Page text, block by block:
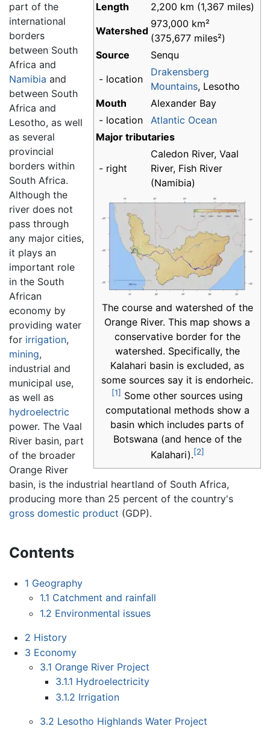
Length
2,200 km (1,367 miles)
Watershed
973,000 km²
(375,677 miles²)
Source
Senqu
- location
Drakensberg
Mountains, Lesotho
Mouth
Alexander Bay
- location
Atlantic Ocean
Major tributaries
- right
Caledon River, Vaal
River, Fish River
(Namibia)
The course and watershed of the
Orange River. This map shows a
conservative border for the
watershed. Specifically, the
Kalahari basin is excluded, as
some sources say it is endorheic.
[1] Some other sources using
computational methods show a
basin which includes parts of
Botswana (and hence of the
Kalahari).[2]
part of the
international
borders
between South
Africa and
Namibia and
between South
Africa and
Lesotho, as well
as several
provincial
borders within
South Africa.
Although the
river does not
pass through
any major cities,
it plays an
important role
in the South
African
economy by
providing water
for irrigation,
mining,
industrial and
municipal use,
as well as
hydroelectric
power. The Vaal
River basin, part
of the broader
Orange River
basin, is the industrial heartland of South Africa,
producing more than 25 percent of the country's
gross domestic product (GDP).
Contents
1 Geography
1.1 Catchment and rainfall
1.2 Environmental issues
2 History
3 Economy
3.1 Orange River Project
3.1.1 Hydroelectricity
3.1.2 Irrigation
3.2 Lesotho Highlands Water Project